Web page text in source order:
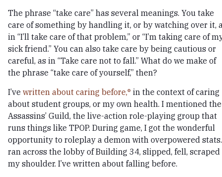
The phrase “take care” has several meanings. You take
care of something by handling it, or by watching over it,
in “I’ll take care of that problem,” or “I’m taking care of
sick friend.” You can also take care by being cautious or
careful, as in “Take care not to fall.” What do we make of
the phrase “take care of yourself,” then?
I’ve written about caring before, in the context of caring
about student groups, or my own health. I mentioned the
Assassins’ Guild, the live-action role-playing group that
runs things like TPOP. During game, I got the wonderful
opportunity to roleplay a demon with overpowered
ran across the lobby of Building 34, slipped, fell, scraped
my shoulder. I’ve written about falling before.